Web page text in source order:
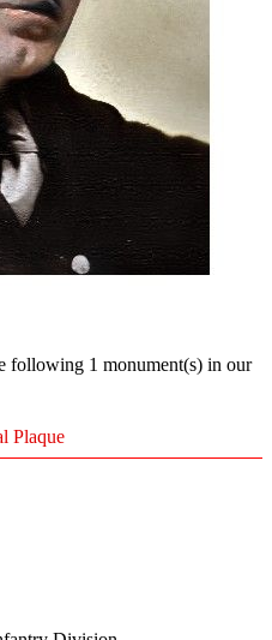
following 1 monument(s) in our
Plaque